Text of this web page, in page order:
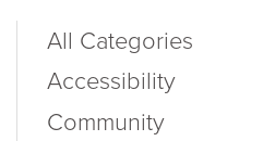
All Categories
Accessibility
Community